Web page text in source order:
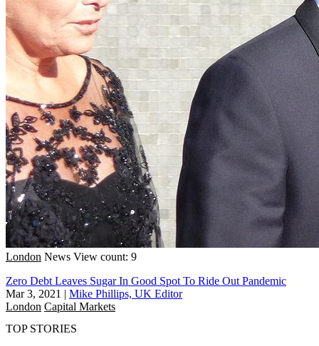
London News View count: 9
Zero Debt Leaves Sugar In Good Spot To Ride Out Pandemic
Mar 3, 2021 | Mike Phillips, UK Editor
London Capital Markets
TOP STORIES